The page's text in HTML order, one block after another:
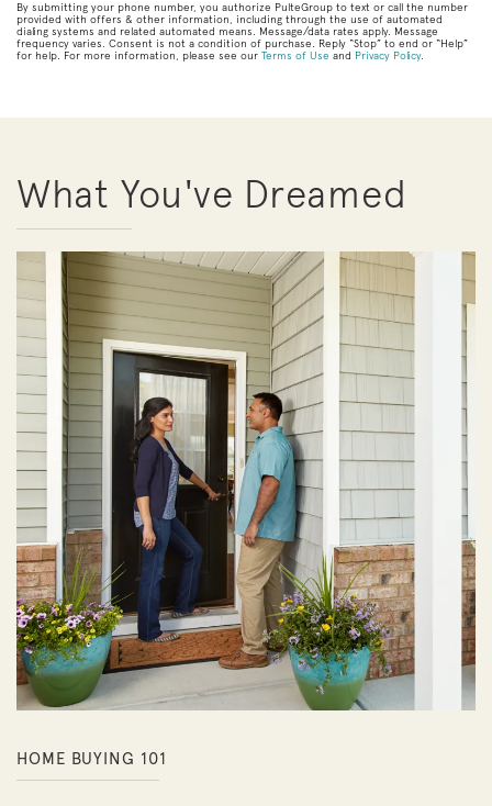
By submitting your phone number, you authorize PulteGroup to text or call the number
provided with offers & other information, including through the use of automated
dialing systems and related automated means. Message/data rates apply. Message
frequency varies. Consent is not a condition of purchase. Reply “Stop” to end or “Help”
for help. For more information, please see our Terms of Use and Privacy Policy.
What You've Dreamed
HOME BUYING 101